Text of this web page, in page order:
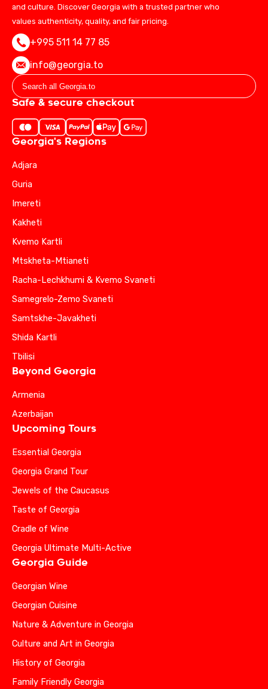
and culture. Discover Georgia with a trusted partner who
values authenticity, quality, and fair pricing.
+995 511 14 77 85
info@georgia.to
Safe & secure checkout
Georgia's Regions
Adjara
Guria
Imereti
Kakheti
Kvemo Kartli
Mtskheta-Mtianeti
Racha-Lechkhumi & Kvemo Svaneti
Samegrelo-Zemo Svaneti
Samtskhe-Javakheti
Shida Kartli
Tbilisi
Beyond Georgia
Armenia
Azerbaijan
Upcoming Tours
Essential Georgia
Georgia Grand Tour
Jewels of the Caucasus
Taste of Georgia
Cradle of Wine
Georgia Ultimate Multi-Active
Georgia Guide
Georgian Wine
Georgian Cuisine
Nature & Adventure in Georgia
Culture and Art in Georgia
History of Georgia
Family Friendly Georgia